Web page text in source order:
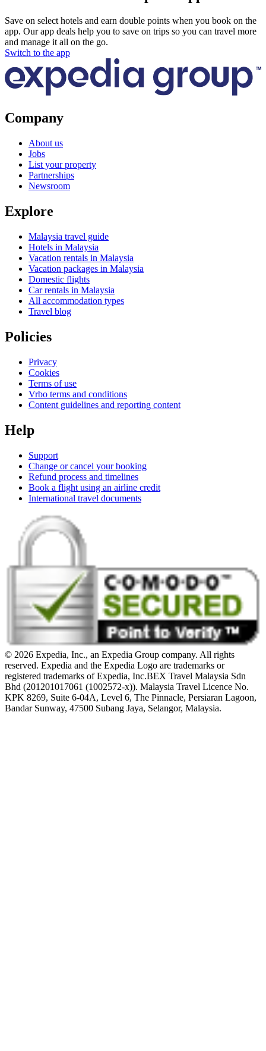
Save on select hotels and earn double points when you book on the
app. Our app deals help you to save on trips so you can travel more
and manage it all on the go.
Switch to the app
Company
About us
Jobs
List your property
Partnerships
Newsroom
Explore
Malaysia travel guide
Hotels in Malaysia
Vacation rentals in Malaysia
Vacation packages in Malaysia
Domestic flights
Car rentals in Malaysia
All accommodation types
Travel blog
Policies
Privacy
Cookies
Terms of use
Vrbo terms and conditions
Content guidelines and reporting content
Help
Support
Change or cancel your booking
Refund process and timelines
Book a flight using an airline credit
International travel documents
© 2026 Expedia, Inc., an Expedia Group company. All rights
reserved. Expedia and the Expedia Logo are trademarks or
registered trademarks of Expedia, Inc.BEX Travel Malaysia Sdn
Bhd (201201017061 (1002572-x)). Malaysia Travel Licence No.
KPK 8269, Suite 6-04A, Level 6, The Pinnacle, Persiaran Lagoon,
Bandar Sunway, 47500 Subang Jaya, Selangor, Malaysia.